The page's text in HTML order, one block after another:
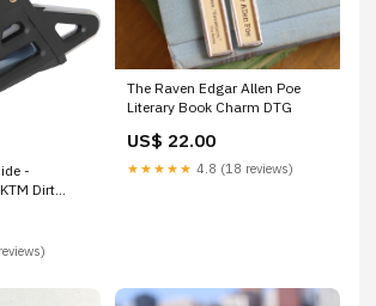
-
Dirt
| Gas
/ 85 19/16
The Raven Edgar Allen Poe
Literary Book Charm DTG
US$ 22.00
★★★★★ 4.8 (18 reviews)